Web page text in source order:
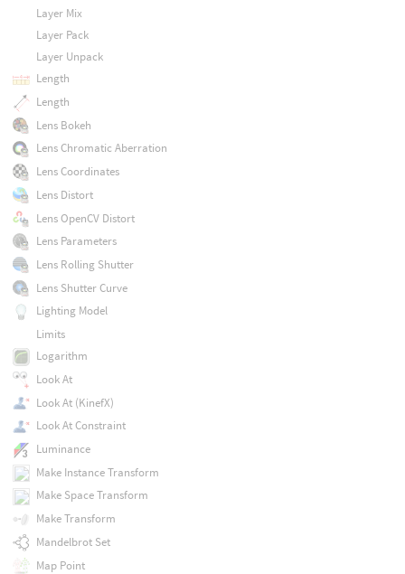
Layer Mix
Layer Pack
Layer Unpack
Length
Length
Lens Bokeh
Lens Chromatic Aberration
Lens Coordinates
Lens Distort
Lens OpenCV Distort
Lens Parameters
Lens Rolling Shutter
Lens Shutter Curve
Lighting Model
Limits
Logarithm
Look At
Look At (KinefX)
Look At Constraint
Luminance
Make Instance Transform
Make Space Transform
Make Transform
Mandelbrot Set
Map Point